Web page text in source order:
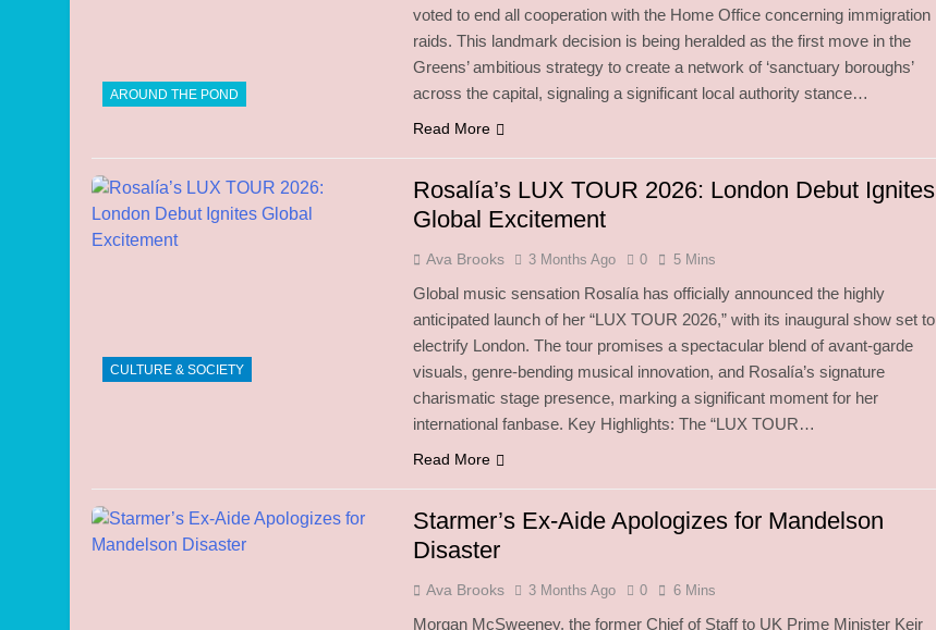
AROUND THE POND
voted to end all cooperation with the Home Office concerning immigration
raids. This landmark decision is being heralded as the first move in the
Greens’ ambitious strategy to create a network of ‘sanctuary boroughs’
across the capital, signaling a significant local authority stance…
Read More
CULTURE & SOCIETY
Rosalía’s LUX TOUR 2026: London Debut Ignites
Global Excitement
Ava Brooks 3 Months Ago 0 5 Mins
Global music sensation Rosalía has officially announced the highly
anticipated launch of her “LUX TOUR 2026,” with its inaugural show set to
electrify London. The tour promises a spectacular blend of avant-garde
visuals, genre-bending musical innovation, and Rosalía’s signature
charismatic stage presence, marking a significant moment for her
international fanbase. Key Highlights: The “LUX TOUR…
Read More
Starmer’s Ex-Aide Apologizes for Mandelson
Disaster
Ava Brooks 3 Months Ago 0 6 Mins
Morgan McSweeney, the former Chief of Staff to UK Prime Minister Keir